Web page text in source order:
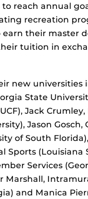
reach annual
recreation
their master
tuition in
new universities
State
Jack
Jason Gosch,
of South
Sports (Louisiana
Services
Marshall,
and Manica